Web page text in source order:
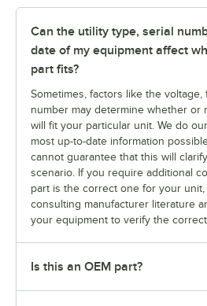
Can the utility type, serial
date of my equipment affect
part fits?
Sometimes, factors like the voltage,
number may determine whether or
will fit your particular unit. We do
most up-to-date information
cannot guarantee that this will
scenario. If you require additional
part is the correct one for your unit,
consulting manufacturer literature
your equipment to verify the correct
Is this an OEM part?